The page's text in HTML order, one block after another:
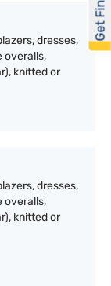
dresses,
overalls,
knitted or
dresses,
overalls,
knitted or